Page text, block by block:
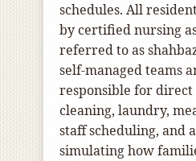
schedules. All
by certified nursing
referred to as
self-managed teams
responsible for direct
cleaning, laundry,
staff scheduling, and
simulating how